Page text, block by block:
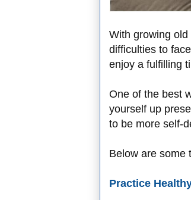
With growing
difficulties to
enjoy a fulfilling
One of the best
yourself up
to be more self-
Below are some
Practice